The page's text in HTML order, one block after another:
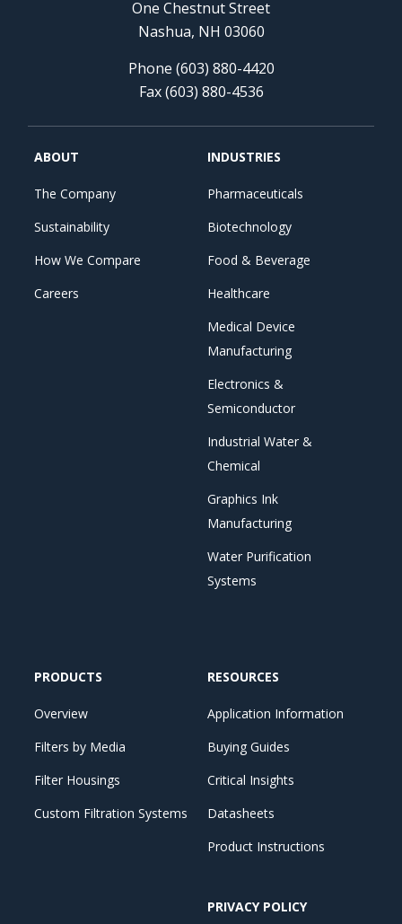
One Chestnut Street
Nashua, NH 03060
Phone (603) 880-4420
Fax (603) 880-4536
ABOUT
The Company
Sustainability
How We Compare
Careers
INDUSTRIES
Pharmaceuticals
Biotechnology
Food & Beverage
Healthcare
Medical Device
Manufacturing
Electronics &
Semiconductor
Industrial Water &
Chemical
Graphics Ink
Manufacturing
Water Purification
Systems
PRODUCTS
Overview
Filters by Media
Filter Housings
Custom Filtration Systems
RESOURCES
Application Information
Buying Guides
Critical Insights
Datasheets
Product Instructions
PRIVACY POLICY